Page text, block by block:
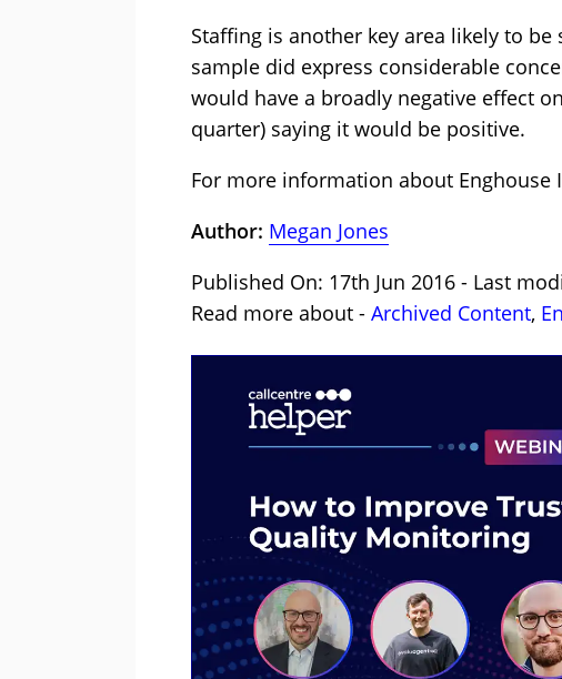
Staffing is another key area likely to
sample did express considerable
would have a broadly negative effect
quarter) saying it would be positive.
For more information about Enghouse
Author: Megan Jones
Published On: 17th Jun 2016 - Last
Read more about - Archived Content,